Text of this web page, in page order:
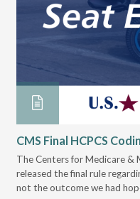
CMS Final HCPCS
The Centers for Medicare &
released the final rule
not the outcome we had